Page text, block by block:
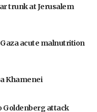
trunk at Jerusalem
acute malnutrition
Khamenei
Goldenberg attack